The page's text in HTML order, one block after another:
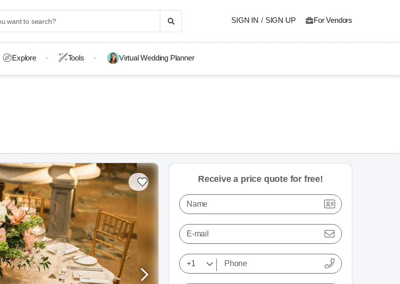
SIGN IN / SIGN UP For Vendors
Explore Tools Virtual Wedding Planner
Receive a price quote for free!
Name
E-mail